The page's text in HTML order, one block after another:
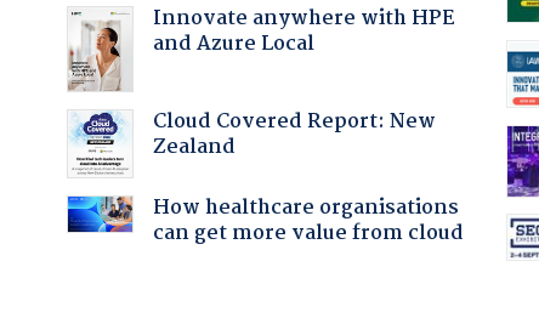
Innovate anywhere with HPE
and Azure Local
Cloud Covered Report: New
Zealand
How healthcare organisations
can get more value from cloud